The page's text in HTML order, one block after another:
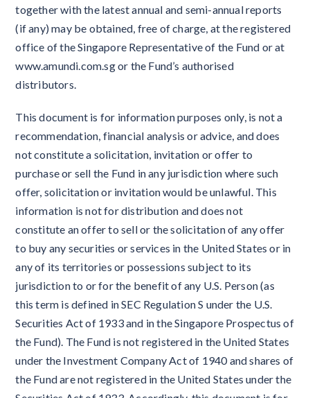
together with the latest annual and semi-annual reports
(if any) may be obtained, free of charge, at the registered
office of the Singapore Representative of the Fund or at
www.amundi.com.sg or the Fund’s authorised
distributors.
This document is for information purposes only, is not a
recommendation, financial analysis or advice, and does
not constitute a solicitation, invitation or offer to
purchase or sell the Fund in any jurisdiction where such
offer, solicitation or invitation would be unlawful. This
information is not for distribution and does not
constitute an offer to sell or the solicitation of any offer
to buy any securities or services in the United States or in
any of its territories or possessions subject to its
jurisdiction to or for the benefit of any U.S. Person (as
this term is defined in SEC Regulation S under the U.S.
Securities Act of 1933 and in the Singapore Prospectus of
the Fund). The Fund is not registered in the United States
under the Investment Company Act of 1940 and shares of
the Fund are not registered in the United States under the